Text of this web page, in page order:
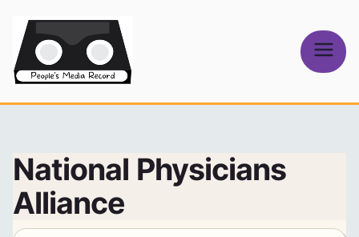
content
Media Record
National Physicians
Alliance